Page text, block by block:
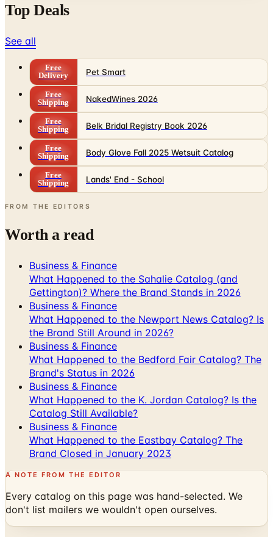
Top Deals
See all
Free
Delivery
Pet Smart
Free
Shipping
NakedWines 2026
Free
Shipping
Belk Bridal Registry Book 2026
Free
Shipping
Body Glove Fall 2025 Wetsuit Catalog
Free
Shipping
Lands' End - School
FROM THE EDITORS
Worth a read
Business & Finance
What Happened to the Sahalie Catalog (and
Gettington)? Where the Brand Stands in 2026
Business & Finance
What Happened to the Newport News Catalog? Is
the Brand Still Around in 2026?
Business & Finance
What Happened to the Bedford Fair Catalog? The
Brand's Status in 2026
Business & Finance
What Happened to the K. Jordan Catalog? Is the
Catalog Still Available?
Business & Finance
What Happened to the Eastbay Catalog? The
Brand Closed in January 2023
A NOTE FROM THE EDITOR
Every catalog on this page was hand-selected. We
don't list mailers we wouldn't open ourselves.